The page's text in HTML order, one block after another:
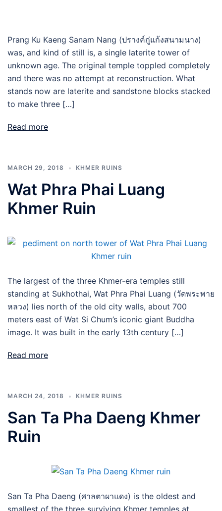
Prang Ku Kaeng Sanam Nang (ปรางค์กู่แก้งสนามนาง)
was, and kind of still is, a single laterite tower of
unknown age. The original temple toppled completely
and there was no attempt at reconstruction. What
stands now are laterite and sandstone blocks stacked
to make three […]
Read more
MARCH 29, 2018 KHMER RUINS
Wat Phra Phai Luang
Khmer Ruin
The largest of the three Khmer-era temples still
standing at Sukhothai, Wat Phra Phai Luang (วัดพระพาย
หลวง) lies north of the old city walls, about 700
meters east of Wat Si Chum’s iconic giant Buddha
image. It was built in the early 13th century […]
Read more
MARCH 24, 2018 KHMER RUINS
San Ta Pha Daeng Khmer
Ruin
San Ta Pha Daeng (ศาลตาผาแดง) is the oldest and